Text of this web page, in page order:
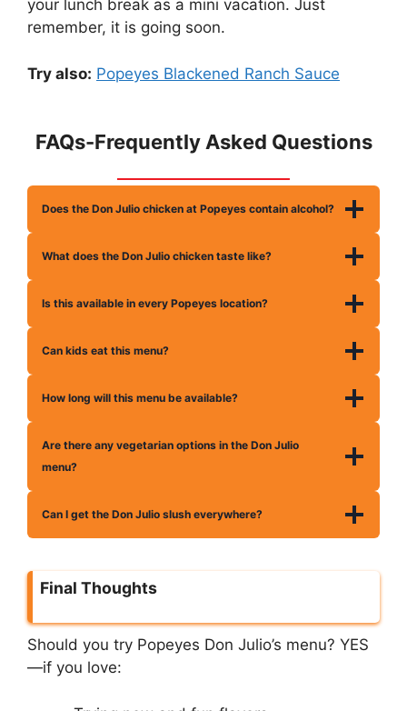
your lunch break as a mini vacation. Just
remember, it is going soon.
Try also: Popeyes Blackened Ranch Sauce
FAQs-Frequently Asked Questions
Does the Don Julio chicken at Popeyes contain alcohol?
What does the Don Julio chicken taste like?
Is this available in every Popeyes location?
Can kids eat this menu?
How long will this menu be available?
Are there any vegetarian options in the Don Julio
menu?
Can I get the Don Julio slush everywhere?
Final Thoughts
Should you try Popeyes Don Julio’s menu? YES
—if you love: